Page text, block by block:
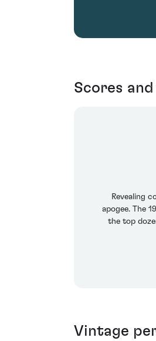
Scores
Revealing
apogee. The
the top
Vintage